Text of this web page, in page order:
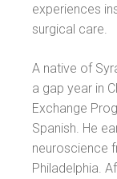
experiences
surgical care.
A native of
a gap year in
Exchange
Spanish. He
neuroscience
Philadelphia.